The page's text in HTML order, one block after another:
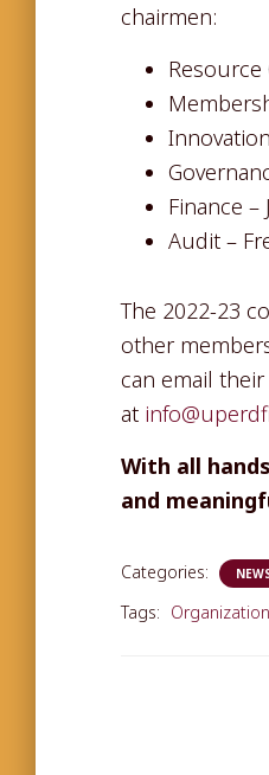
chairmen:
Resource
Finance –
Audit –
The 2022-23
other
can email
at
With all
and
Categories:
Tags: Organization